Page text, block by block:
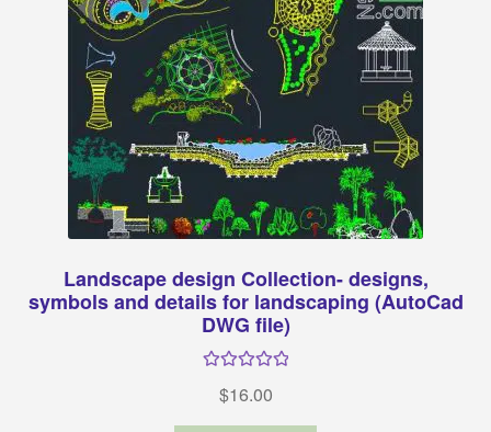
Landscape design Collection- designs,
symbols and details for landscaping (AutoCad
DWG file)
out of 5
$16.00